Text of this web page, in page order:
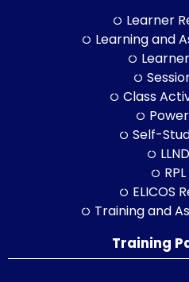
Learner
Learning and
Class
Self-
ELICOS
Training and
Training